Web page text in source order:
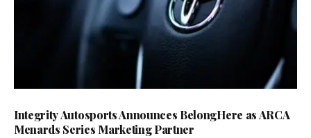
Integrity Autosports Announces BelongHere as ARCA
Menards Series Marketing Partner